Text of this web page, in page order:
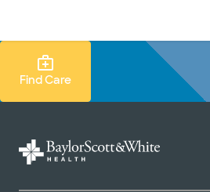
Find Care Search
Find Care